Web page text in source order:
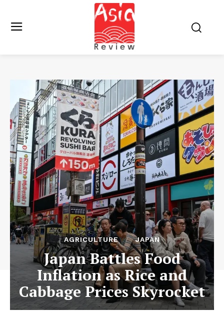
AGRICULTURE JAPAN
Japan Battles Food
Inflation as Rice and
Cabbage Prices Skyrocket